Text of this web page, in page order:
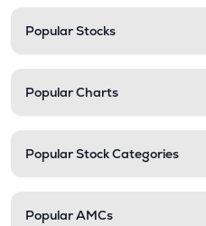
Popular Stocks
Popular Charts
Popular Stock Categories
Popular AMCs